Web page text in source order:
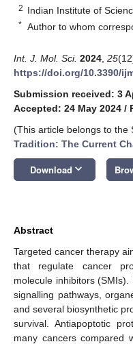
2 Indian Institute of
* Author to whom
Int. J. Mol. Sci. 2024 25
https://doi.org/10.3390/
Submission received: 3
Accepted: 24 May 2024 /
(This article belongs to the
Tradition: The Current
Download keyboard_arrow_down
Abstract
Targeted cancer therapy
that regulate cancer
molecule inhibitors
signalling pathways,
and several biosynthetic
survival. Antiapoptotic
many cancers compared